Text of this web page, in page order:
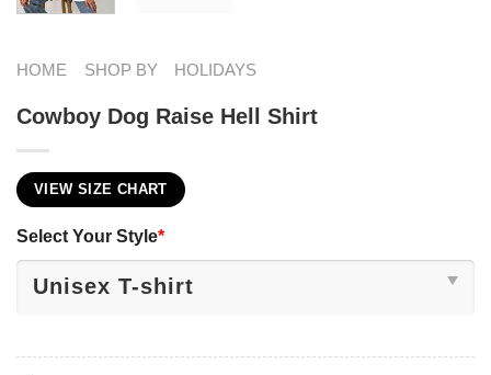
HOME SHOP BY HOLIDAYS
Cowboy Dog Raise Hell Shirt
VIEW SIZE CHART
Select Your Style*